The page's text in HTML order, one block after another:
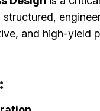
and high-yield